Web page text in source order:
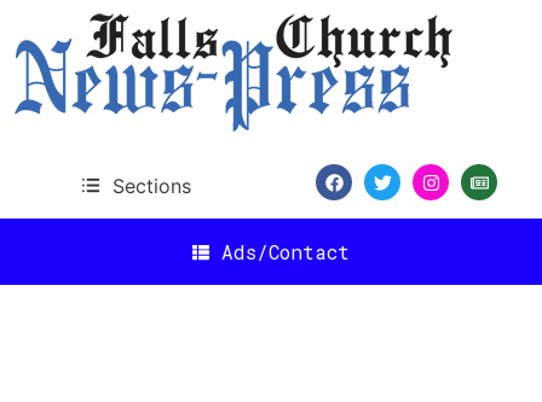
Sections
Ads/Contact